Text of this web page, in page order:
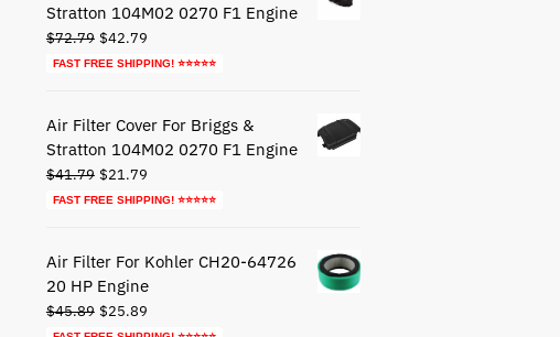
Stratton 104M02 0270 F1 Engine
$72.79 Original
price
$42.79Current
price
FAST FREE SHIPPING! ⭐⭐⭐⭐⭐
Air Filter Cover For Briggs &
Stratton 104M02 0270 F1 Engine
$41.79 Original
price
$21.79Current
price
FAST FREE SHIPPING! ⭐⭐⭐⭐⭐
Air Filter For Kohler CH20-64726
20 HP Engine
$45.89 Original
price
$25.89Current
price